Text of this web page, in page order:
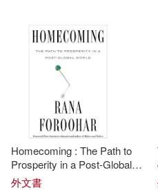
Laura(2)
Laura M. (EDT)/
Lee(2)
Littlefield(2) Liz
Homecoming : The Path to
Prosperity in a Post-Global
World
外文書